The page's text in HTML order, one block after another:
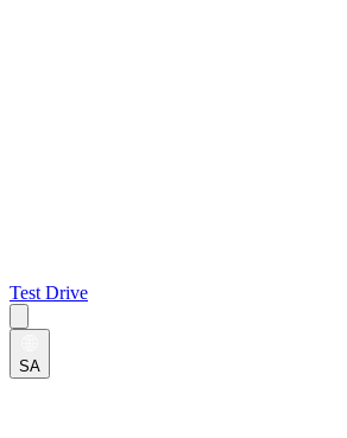
Test Drive
SA